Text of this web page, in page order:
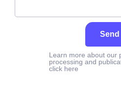
Send
Learn more about our
processing and
click here